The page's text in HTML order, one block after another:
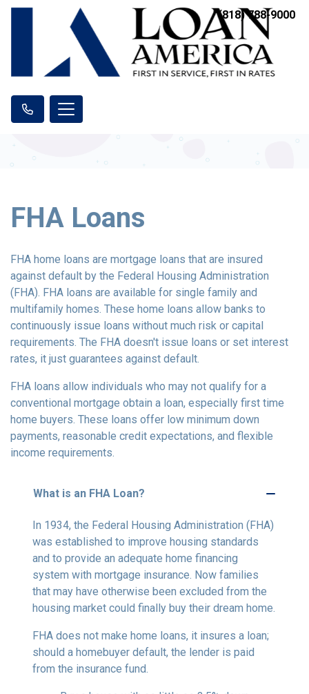
(818) 788-9000
FHA Loans
FHA home loans are mortgage loans that are insured
against default by the Federal Housing Administration
(FHA). FHA loans are available for single family and
multifamily homes. These home loans allow banks to
continuously issue loans without much risk or capital
requirements. The FHA doesn't issue loans or set interest
rates, it just guarantees against default.
FHA loans allow individuals who may not qualify for a
conventional mortgage obtain a loan, especially first time
home buyers. These loans offer low minimum down
payments, reasonable credit expectations, and flexible
income requirements.
What is an FHA Loan?
In 1934, the Federal Housing Administration (FHA)
was established to improve housing standards
and to provide an adequate home financing
system with mortgage insurance. Now families
that may have otherwise been excluded from the
housing market could finally buy their dream home.
FHA does not make home loans, it insures a loan;
should a homebuyer default, the lender is paid
from the insurance fund.